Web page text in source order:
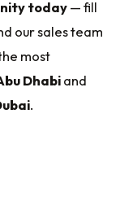
today— fill
our sales team
most
Dhabiand
.